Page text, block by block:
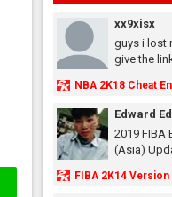
xx9xisx
guys i lost
give the
Edward
2019 FIBA
(Asia)
FIBA 2K14